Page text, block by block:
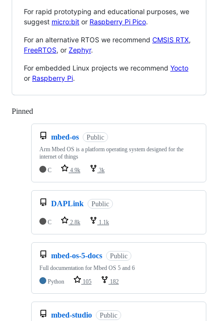
For rapid prototyping and educational purposes, we
suggest micro:bit or Raspberry Pi Pico.
For an alternative RTOS we recommend CMSIS RTX,
FreeRTOS, or Zephyr.
For embedded Linux projects we recommend Yocto
or Raspberry Pi.
Pinned
mbed-os Public
Arm Mbed OS is a platform operating system designed for the
internet of things
C
4.9k 3k
DAPLink Public
C 2.8k 1.1k
mbed-os-5-docs Public
Full documentation for Mbed OS 5 and 6
Python
105 182
mbed-studio Public